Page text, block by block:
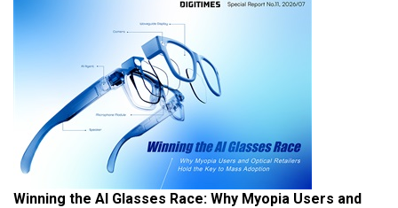
Winning the AI Glasses Race: Why Myopia Users and